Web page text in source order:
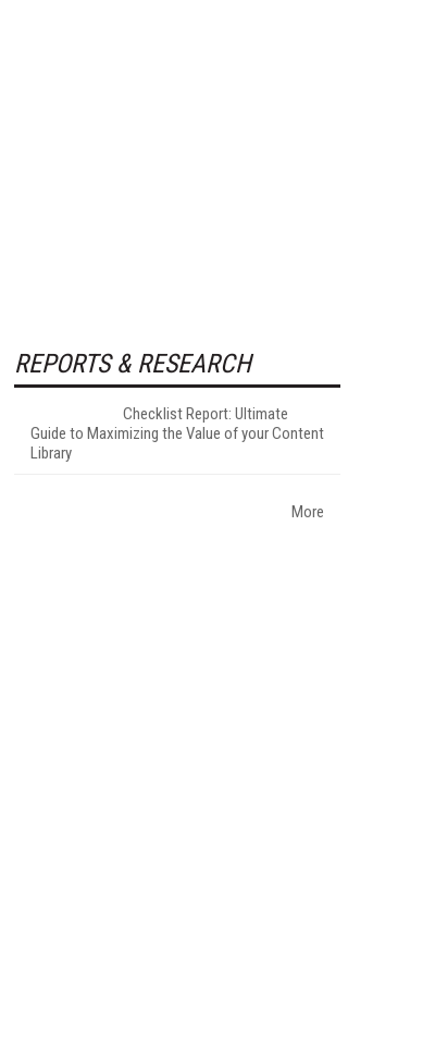
REPORTS & RESEARCH
Checklist Report: Ultimate
Guide to Maximizing the Value of your Content
Library
More